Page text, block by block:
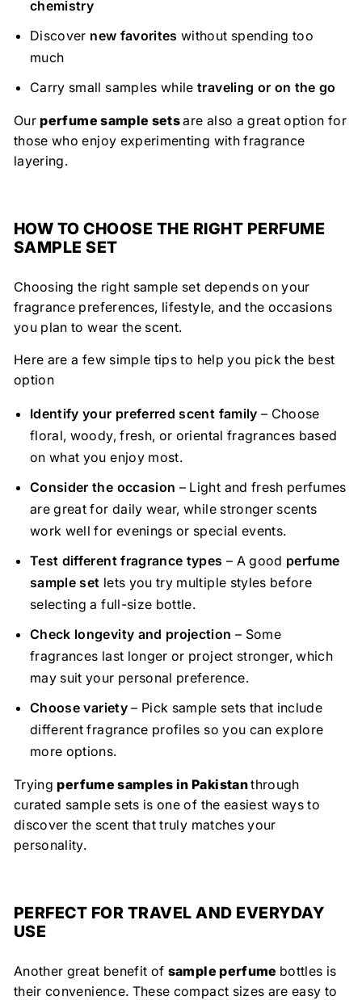
chemistry
Discover new favoriteswithout spending too
much
Carry small samples whiletraveling or on the go
Ourperfume sample setsare also a great option for
those who enjoy experimenting with fragrance
layering.
HOW TO CHOOSE THE RIGHT PERFUME
SAMPLE SET
Choosing the right sample set depends on your
fragrance preferences, lifestyle, and the occasions
you plan to wear the scent.
Here are a few simple tips to help you pick the best
option
Identify your preferred scent family – Choose
floral, woody, fresh, or oriental fragrances based
on what you enjoy most.
Consider the occasion – Light and fresh perfumes
are great for daily wear, while stronger scents
work well for evenings or special events.
Test different fragrance types – A good perfume
sample set lets you try multiple styles before
selecting a full-size bottle.
Check longevity and projection – Some
fragrances last longer or project stronger, which
may suit your personal preference.
Choose variety– Pick sample sets that include
different fragrance profiles so you can explore
more options.
Tryingperfume samples in Pakistanthrough
curated sample sets is one of the easiest ways to
discover the scent that truly matches your
personality.
PERFECT FOR TRAVEL AND EVERYDAY
USE
Another great benefit of sample perfume bottles is
their convenience. These compact sizes are easy to